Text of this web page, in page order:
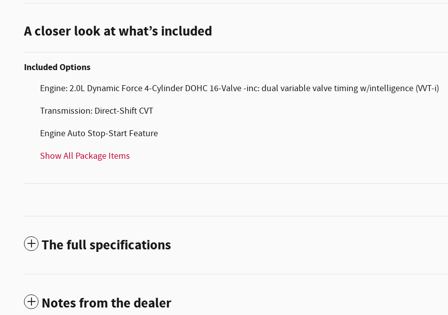
A closer look at what’s included
Included Options
Engine: 2.0L Dynamic Force 4-Cylinder DOHC 16-Valve -inc: dual variable valve timing w/intelligence (VVT-i)
Transmission: Direct-Shift CVT
Engine Auto Stop-Start Feature
Show All Package Items
The full specifications
Notes from the dealer